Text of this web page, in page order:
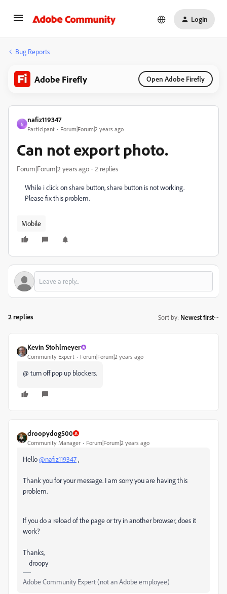
Login
Bug Reports
Adobe Firefly Open Adobe Firefly
N
nafiz119347
Participant Forum|Forum|2 years ago
Can not export photo.
Forum|Forum|2 years ago 2 replies
While i click on share button, share button is not working.
Please fix this problem.
Mobile
2 replies Sort by: Newest first
Kevin Stohlmeyer
Community Expert Forum|Forum|2 years ago
@ turn off pop up blockers.
droopydog500
Community Manager Forum|Forum|2 years ago
Hello@nafiz119347,
Thank you for your message. I am sorry you are having this
problem.
If you do a reload of the page or try in another browser, does it
work?
Thanks,
droopy
Adobe Community Expert (not an Adobe employee)